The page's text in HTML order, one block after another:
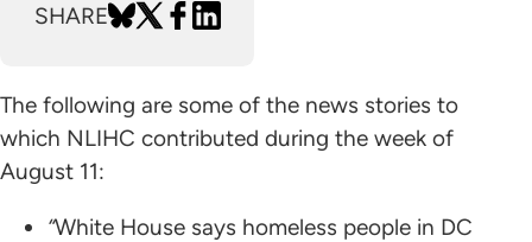
SHARE
The following are some of the news stories to
which NLIHC contributed during the week of
August 11:
“White House says homeless people in DC